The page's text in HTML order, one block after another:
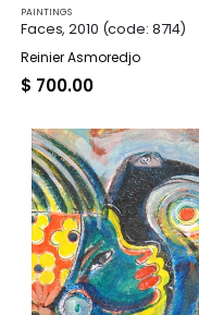
PAINTINGS
Faces, 2010 (code: 8714)
Reinier Asmoredjo
$ 700.00